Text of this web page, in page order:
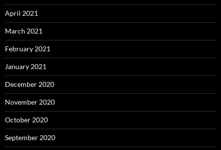
April 2021
March 2021
February 2021
January 2021
December 2020
November 2020
October 2020
September 2020